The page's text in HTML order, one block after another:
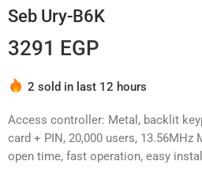
Seb Ury-B6K
3291 EGP
Hurry! Over 7 people have this in
Access controller: Metal, backlit
card + PIN, 20,000 users, 13.56MHz
open time, fast operation, easy